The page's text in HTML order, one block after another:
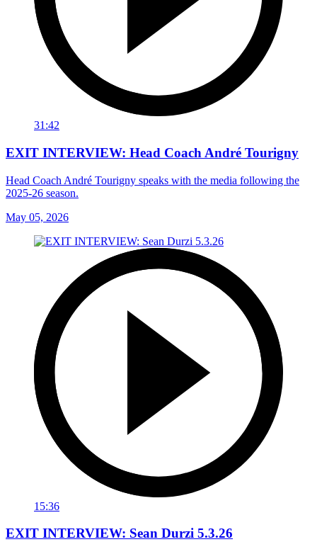
31:42
EXIT INTERVIEW: Head Coach André Tourigny
Head Coach André Tourigny speaks with the media following the
2025-26 season.
May 05, 2026
15:36
EXIT INTERVIEW: Sean Durzi 5.3.26